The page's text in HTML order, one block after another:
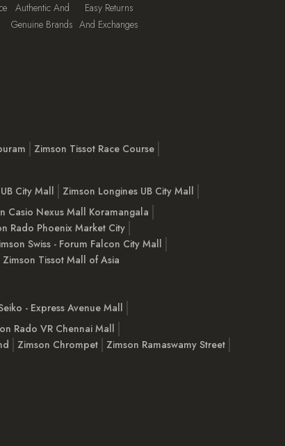
Authentic And
Genuine Brands
Easy Returns
And Exchanges
Zimson Tissot Race Course
City Mall
Zimson Longines UB City Mall
Casio Nexus Mall Koramangala
Rado Phoenix Market City
Swiss - Forum Falcon City Mall
Zimson Tissot Mall of Asia
- Express Avenue Mall
Rado VR Chennai Mall
Zimson Chrompet
Zimson Ramaswamy Street